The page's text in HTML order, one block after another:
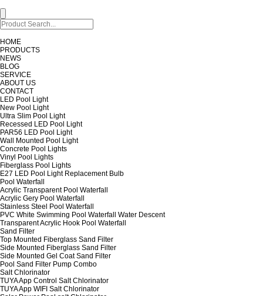
HOME
PRODUCTS
NEWS
BLOG
SERVICE
ABOUT US
CONTACT
LED Pool Light
New Pool Light
Ultra Slim Pool Light
Recessed LED Pool Light
PAR56 LED Pool Light
Wall Mounted Pool Light
Concrete Pool Lights
Vinyl Pool Lights
Fiberglass Pool Lights
E27 LED Pool Light Replacement Bulb
Pool Waterfall
Acrylic Transparent Pool Waterfall
Acrylic Gery Pool Waterfall
Stainless Steel Pool Waterfall
PVC White Swimming Pool Waterfall Water Descent
Transparent Acrylic Hook Pool Waterfall
Sand Filter
Top Mounted Fiberglass Sand Filter
Side Mounted Fiberglass Sand Filter
Side Mounted Gel Coat Sand Filter
Pool Sand Filter Pump Combo
Salt Chlorinator
TUYA App Control Salt Chlorinator
TUYA App WIFI Salt Chlorinator